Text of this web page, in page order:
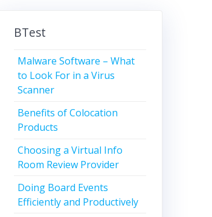
BTest
Malware Software – What
to Look For in a Virus
Scanner
Benefits of Colocation
Products
Choosing a Virtual Info
Room Review Provider
Doing Board Events
Efficiently and Productively